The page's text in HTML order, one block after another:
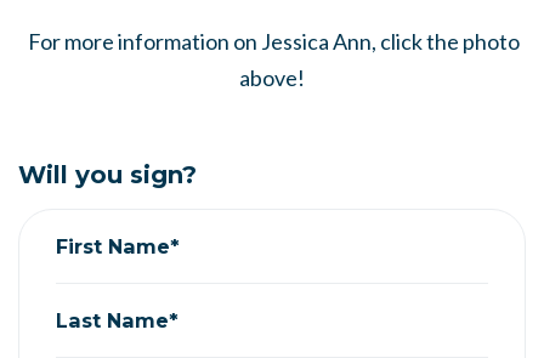
For more information on Jessica Ann, click the photo
above!
Will you sign?
First Name*
Last Name*